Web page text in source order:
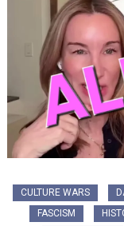
CULTURE WARS
FASCISM